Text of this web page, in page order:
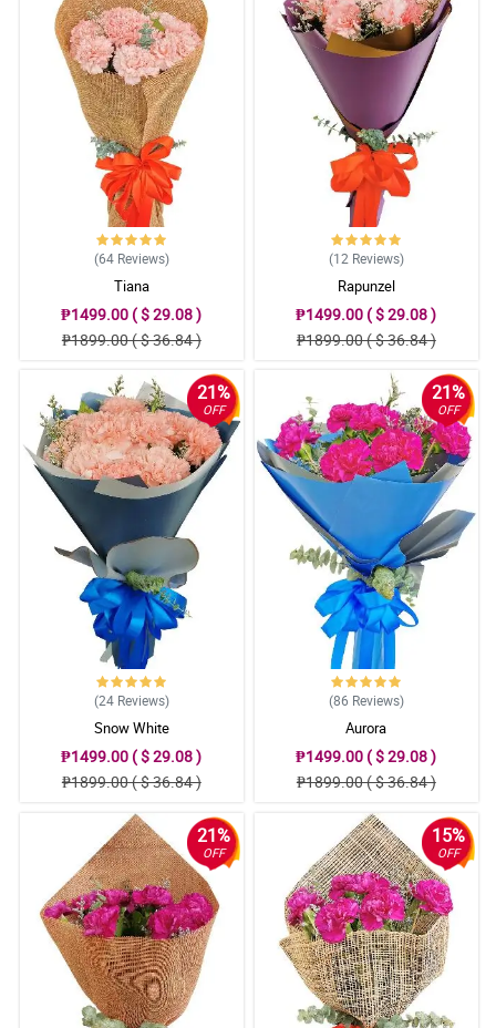
Reviewed by Anthony Welch
4/ 5
Hi guys I would like to thank you for job well done. My mom
received the flowers and gift that I ordered from you. She was so
happy upon receiving it. The packaging was beyond expectations
and it’s beautiful. I would definitely order from you again. Keep up
the good work👍
Reviewed by Tim Siegle
5/ 5
Awesome! Will be placing order again. Highly recommended.
Reviewed by Dez Rubio
(64 Reviews)
Tiana
₱1499.00 ( $ 29.08 )
₱1899.00 ( $ 36.84 )
(12 Reviews)
Rapunzel
₱1499.00 ( $ 29.08 )
₱1899.00 ( $ 36.84 )
21%
OFF
(24 Reviews)
Snow White
₱1499.00 ( $ 29.08 )
₱1899.00 ( $ 36.84 )
21%
OFF
(86 Reviews)
Aurora
₱1499.00 ( $ 29.08 )
₱1899.00 ( $ 36.84 )
21%
OFF
15%
OFF